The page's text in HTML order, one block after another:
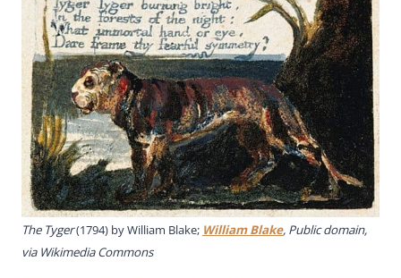
The Tyger(1794) by William Blake; William Blake, Public domain,
via Wikimedia Commons